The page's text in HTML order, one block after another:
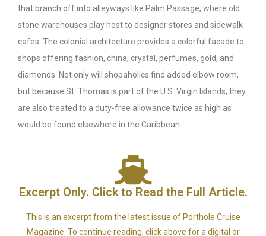
that branch off into alleyways like Palm Passage, where old
stone warehouses play host to designer stores and sidewalk
cafes. The colonial architecture provides a colorful facade to
shops offering fashion, china, crystal, perfumes, gold, and
diamonds. Not only will shopaholics find added elbow room,
but because St. Thomas is part of the U.S. Virgin Islands, they
are also treated to a duty-free allowance twice as high as
would be found elsewhere in the Caribbean.
Excerpt Only. Click to Read the Full Article.
This is an excerpt from the latest issue of Porthole Cruise
Magazine. To continue reading, click above for a digital or